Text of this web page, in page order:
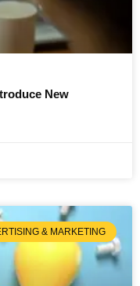
New
& MARKETING